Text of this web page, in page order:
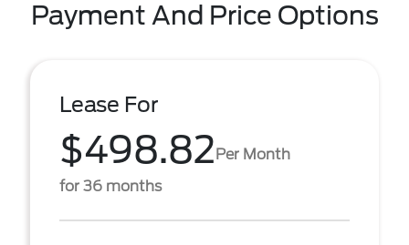
Payment And Price Options
Lease For
$498.82Per Month
for 36 months